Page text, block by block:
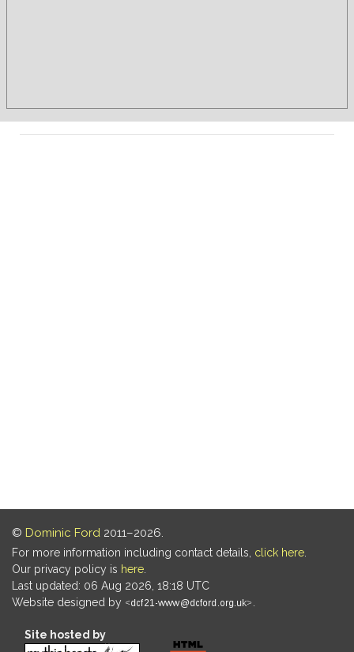
© Dominic Ford 2011–2026.
For more information including contact details, click here
Our privacy policy is here
Last updated: 06 Aug 2026, 18:18 UTC
Website designed by
Site hosted by